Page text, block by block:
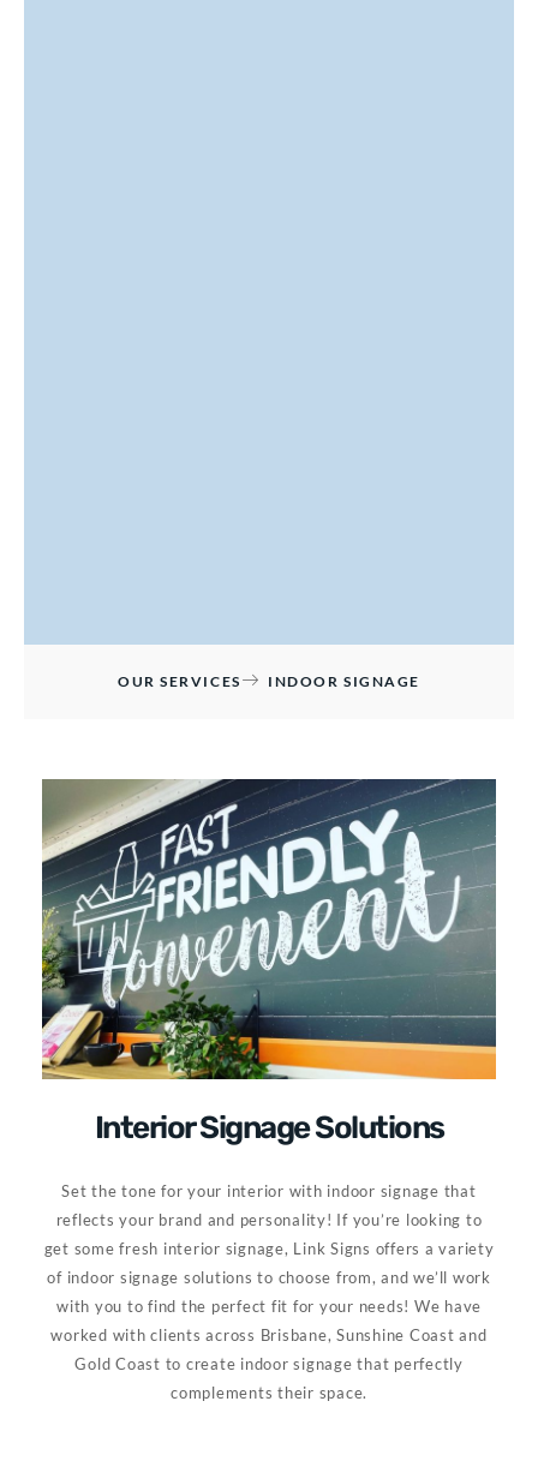
OUR SERVICES INDOOR SIGNAGE
Interior Signage Solutions
Set the tone for your interior with indoor signage that
reflects your brand and personality! If you’re looking to
get some fresh interior signage, Link Signs offers a variety
of indoor signage solutions to choose from, and we’ll work
with you to find the perfect fit for your needs! We have
worked with clients across Brisbane, Sunshine Coast and
Gold Coast to create indoor signage that perfectly
complements their space.